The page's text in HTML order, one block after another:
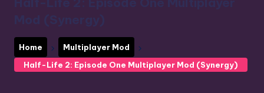
Database
Home
Multiplayer Mod
Half-Life 2: Episode One Multiplayer Mod (Synergy)